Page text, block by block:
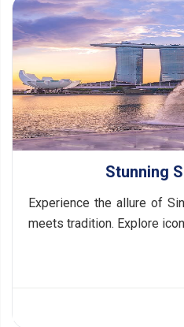
Stunning
Experience the allure of
meets tradition. Explore